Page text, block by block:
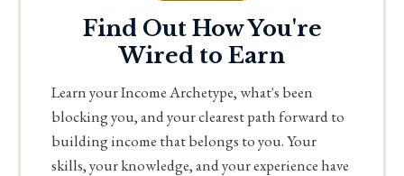
Find Out How You're
Wired to Earn
Learn your Income Archetype, what's been
blocking you, and your clearest path forward to
building income that belongs to you. Your
skills, your knowledge, and your experience have